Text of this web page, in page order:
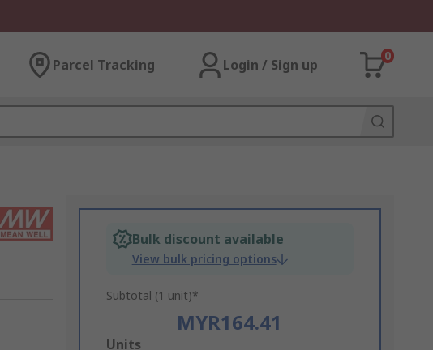
Parcel Tracking Login / Sign up
0
Bulk discount available
View bulk pricing options
Subtotal (1 unit)*
MYR164.41
Add
Units